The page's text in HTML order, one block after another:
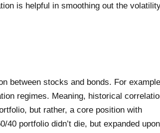
is helpful in smoothing out the
between stocks and bonds. For
regimes. Meaning, historical
but rather, a core position with
portfolio didn’t die, but expanded